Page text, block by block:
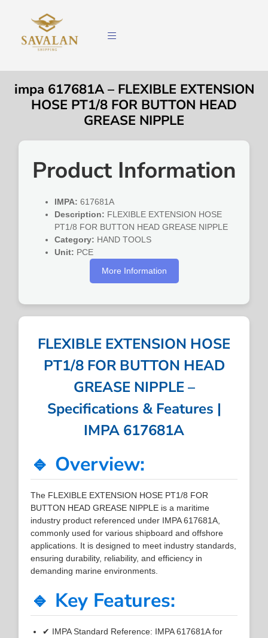
impa 617681A – FLEXIBLE EXTENSION
HOSE PT1/8 FOR BUTTON HEAD
GREASE NIPPLE
Product Information
IMPA: 617681A
Description: FLEXIBLE EXTENSION HOSE
PT1/8 FOR BUTTON HEAD GREASE NIPPLE
Category: HAND TOOLS
Unit: PCE
More Information
FLEXIBLE EXTENSION HOSE
PT1/8 FOR BUTTON HEAD
GREASE NIPPLE –
Specifications & Features |
IMPA 617681A
🔹 Overview:
The FLEXIBLE EXTENSION HOSE PT1/8 FOR
BUTTON HEAD GREASE NIPPLE is a maritime
industry product referenced under IMPA 617681A,
commonly used for various shipboard and offshore
applications. It is designed to meet industry standards,
ensuring durability, reliability, and efficiency in
demanding marine environments.
🔹 Key Features:
✔ IMPA Standard Reference: IMPA 617681A for